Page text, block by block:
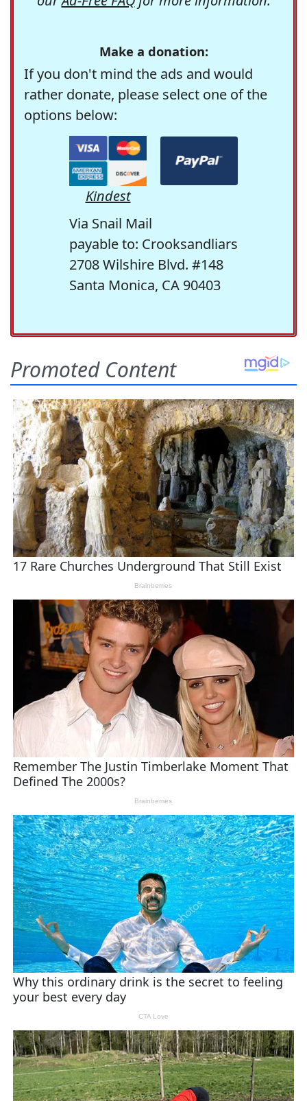
Make a donation:
If you don't mind the ads and would
rather donate, please select one of the
options below:
Kindest
Via Snail Mail
payable to: Crooksandliars
2708 Wilshire Blvd. #148
Santa Monica, CA 90403